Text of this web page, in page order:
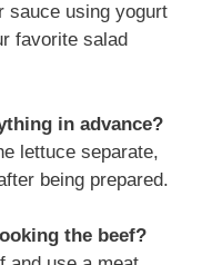
sauce using yogurt
favorite salad
in advance?
lettuce separate,
being prepared.
the beef?